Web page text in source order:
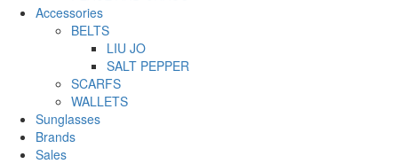
Accessories
BELTS
LIU JO
SALT PEPPER
SCARFS
WALLETS
Sunglasses
Brands
Sales